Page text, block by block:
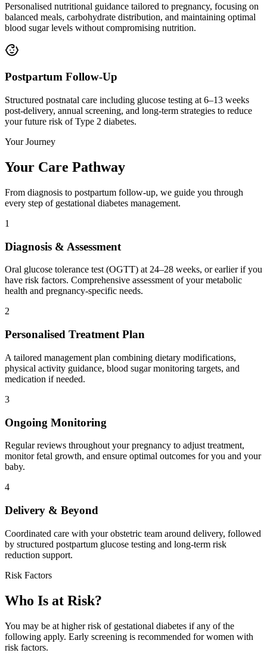
Personalised nutritional guidance tailored to pregnancy, focusing on
balanced meals, carbohydrate distribution, and maintaining optimal
blood sugar levels without compromising nutrition.
Postpartum Follow-Up
Structured postnatal care including glucose testing at 6–13 weeks
post-delivery, annual screening, and long-term strategies to reduce
your future risk of Type 2 diabetes.
Your Journey
Your Care Pathway
From diagnosis to postpartum follow-up, we guide you through
every step of gestational diabetes management.
1
Diagnosis & Assessment
Oral glucose tolerance test (OGTT) at 24–28 weeks, or earlier if you
have risk factors. Comprehensive assessment of your metabolic
health and pregnancy-specific needs.
2
Personalised Treatment Plan
A tailored management plan combining dietary modifications,
physical activity guidance, blood sugar monitoring targets, and
medication if needed.
3
Ongoing Monitoring
Regular reviews throughout your pregnancy to adjust treatment,
monitor fetal growth, and ensure optimal outcomes for you and your
baby.
4
Delivery & Beyond
Coordinated care with your obstetric team around delivery, followed
by structured postpartum glucose testing and long-term risk
reduction support.
Risk Factors
Who Is at Risk?
You may be at higher risk of gestational diabetes if any of the
following apply. Early screening is recommended for women with
risk factors.